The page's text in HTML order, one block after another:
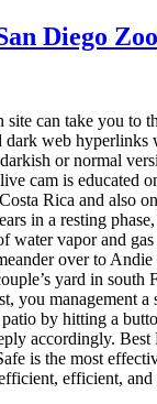
Diego Zoo
can take you to
dark web hyperlinks
or normal
cam is educated
Rica and also
in a resting
water vapor and
over to
yard in south
you management a
by hitting a
accordingly.
is the most
efficient, efficient,